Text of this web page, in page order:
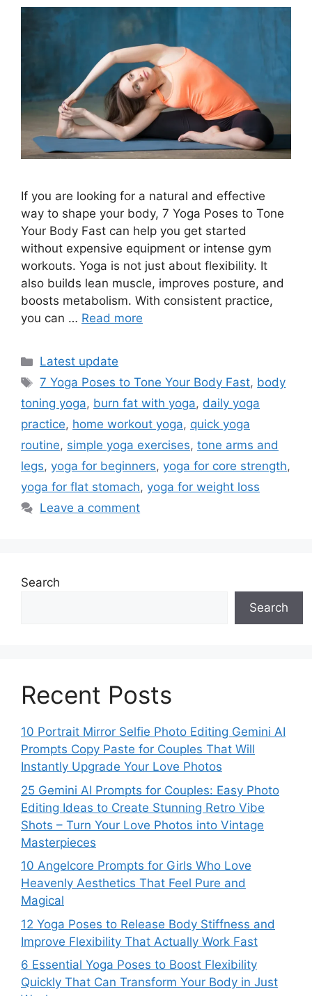
If you are looking for a natural and effective
way to shape your body, 7 Yoga Poses to Tone
Your Body Fast can help you get started
without expensive equipment or intense gym
workouts. Yoga is not just about flexibility. It
also builds lean muscle, improves posture, and
boosts metabolism. With consistent practice,
you can … Read more
Categories
Latest update
Tags
7 Yoga Poses to Tone Your Body Fast, body
toning yoga, burn fat with yoga, daily yoga
practice, home workout yoga, quick yoga
routine, simple yoga exercises, tone arms and
legs, yoga for beginners, yoga for core strength,
yoga for flat stomach, yoga for weight loss
Leave a comment
Search
Search
Recent Posts
10 Portrait Mirror Selfie Photo Editing Gemini AI
Prompts Copy Paste for Couples That Will
Instantly Upgrade Your Love Photos
25 Gemini AI Prompts for Couples: Easy Photo
Editing Ideas to Create Stunning Retro Vibe
Shots – Turn Your Love Photos into Vintage
Masterpieces
10 Angelcore Prompts for Girls Who Love
Heavenly Aesthetics That Feel Pure and
Magical
12 Yoga Poses to Release Body Stiffness and
Improve Flexibility That Actually Work Fast
6 Essential Yoga Poses to Boost Flexibility
Quickly That Can Transform Your Body in Just